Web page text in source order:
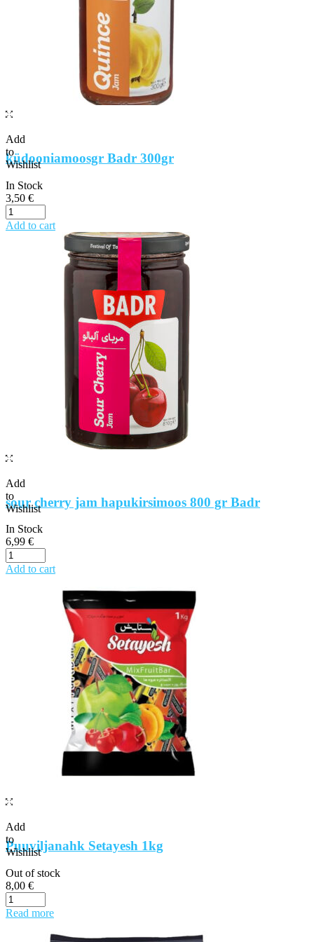
Add
to
Wishlist
küdooniamoosgr Badr 300gr
In Stock
3,50 €
Add to cart
Add
to
Wishlist
sour cherry jam hapukirsimoos 800 gr Badr
In Stock
6,99 €
Add to cart
Add
to
Wishlist
Puuviljanahk Setayesh 1kg
Out of stock
8,00 €
Read more